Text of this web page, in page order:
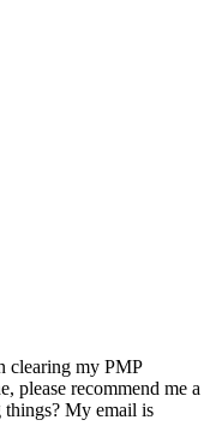
clearing my PMP
please recommend me a
things? My email is